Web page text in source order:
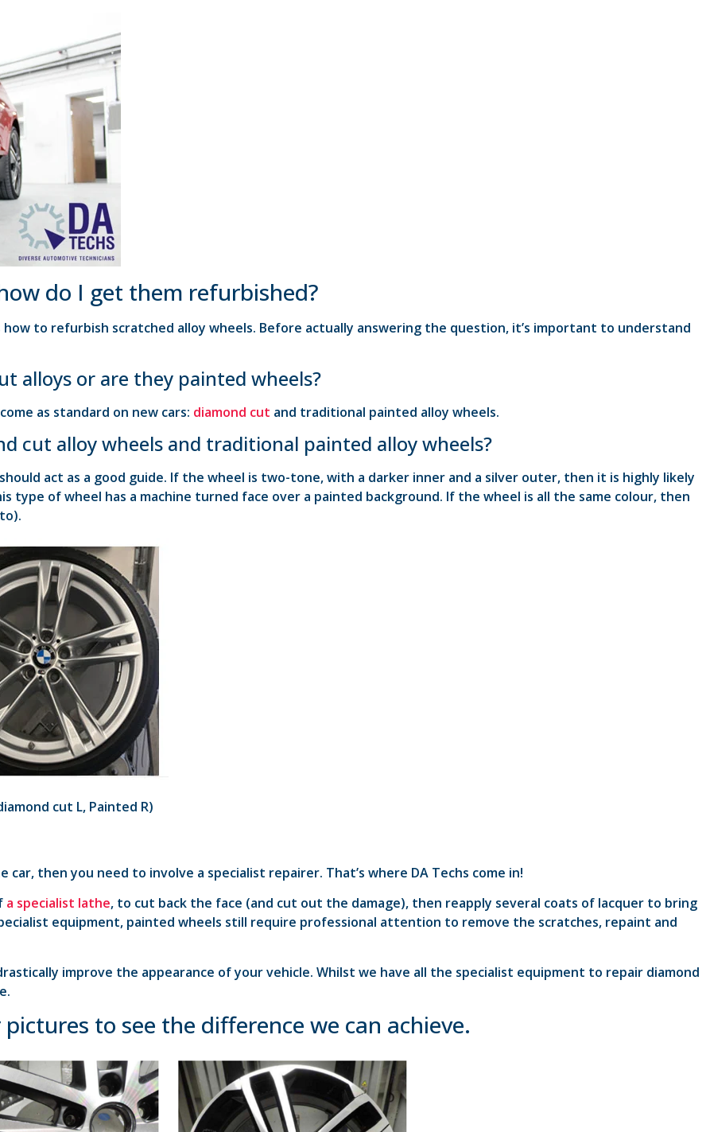
do I get them refurbished?
to refurbish scratched alloy wheels. Before actually answering the question, it’s important to understand
alloys or are they painted wheels?
as standard on new cars: diamond cut and traditional painted alloy wheels.
cut alloy wheels and traditional painted alloy wheels?
act as a good guide. If the wheel is two-tone, with a darker inner and a silver outer, then it is highly likely
type of wheel has a machine turned face over a painted background. If the wheel is all the same colour, then
cut L, Painted R)
then you need to involve a specialist repairer. That’s where DA Techs come in!
a specialist lathe, to cut back the face (and cut out the damage), then reapply several coats of lacquer to bring
equipment, painted wheels still require professional attention to remove the scratches, repaint and
improve the appearance of your vehicle. Whilst we have all the specialist equipment to repair diamond
to see the difference we can achieve.